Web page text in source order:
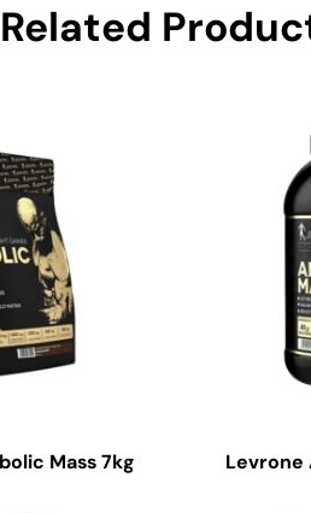
Related
Mass 7kg Levrone